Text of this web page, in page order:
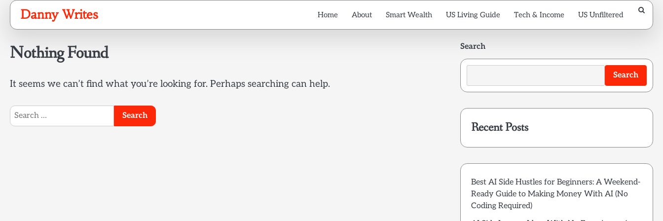
Skip
content
Danny Writes Home About Smart Wealth US Living Guide Tech & Income US Unfiltered
Nothing Found
It seems we can’t find what you’re looking for. Perhaps searching can help.
Search
for:
Search
Search
Recent Posts
Best AI Side Hustles for Beginners: A Weekend-
Ready Guide to Making Money With AI (No
Coding Required)